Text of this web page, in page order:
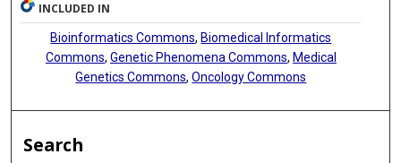
INCLUDED IN
Bioinformatics Commons, Biomedical Informatics
Commons, Genetic Phenomena Commons, Medical
Genetics Commons,Oncology Commons
Search